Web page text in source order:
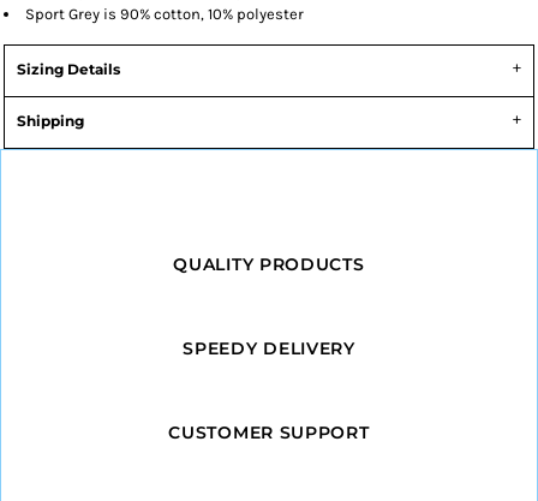
Sport Grey is 90% cotton, 10% polyester
Sizing Details
Shipping
QUALITY PRODUCTS
SPEEDY DELIVERY
CUSTOMER SUPPORT